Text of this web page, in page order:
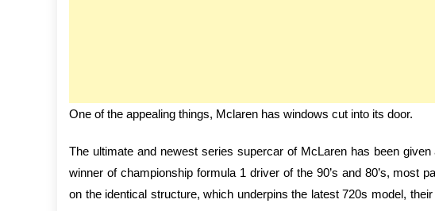
One of the appealing things, Mclaren has windows cut into its door.
The ultimate and newest series supercar of McLaren has been
winner of championship formula 1 driver of the 90’s and 80’s, most
on the identical structure, which underpins the latest 720s model,